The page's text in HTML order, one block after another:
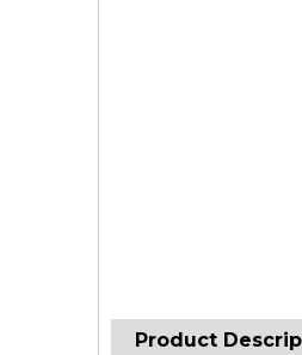
Product